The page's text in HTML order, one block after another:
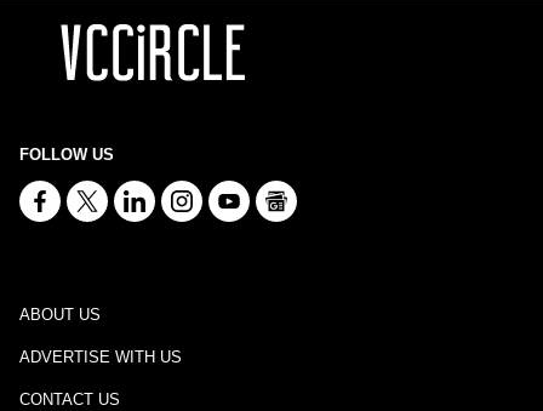
FOLLOW US
ABOUT US
ADVERTISE WITH US
CONTACT US